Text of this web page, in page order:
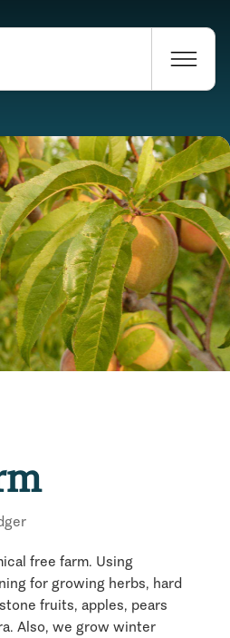
free farm. Using
for growing herbs, hard
fruits, apples, pears
Also, we grow winter